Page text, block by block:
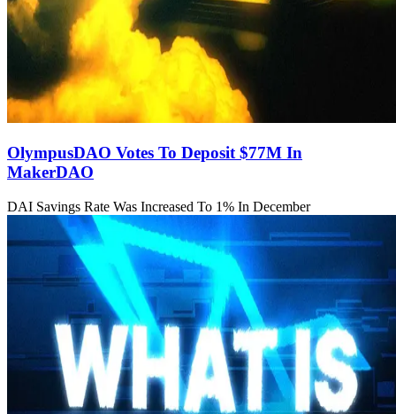
OlympusDAO Votes To Deposit $77M In
MakerDAO
DAI Savings Rate Was Increased To 1% In December